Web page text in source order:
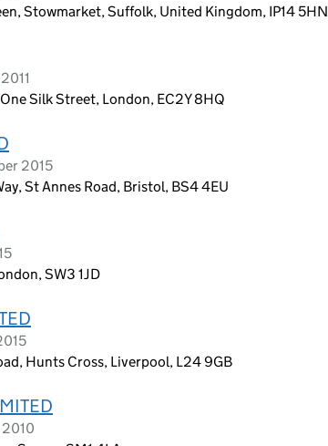
Stowmarket, Suffolk, United Kingdom, IP14 5HN
Silk Street, London, EC2Y 8HQ
2015
St Annes Road, Bristol, BS4 4EU
SW3 1JD
Hunts Cross, Liverpool, L24 9GB